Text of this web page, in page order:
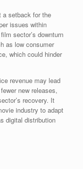
a setback for the
issues within
sector’s downturn
as low consumer
which could hinder
revenue may lead
new releases,
recovery. It
industry to adapt
digital distribution